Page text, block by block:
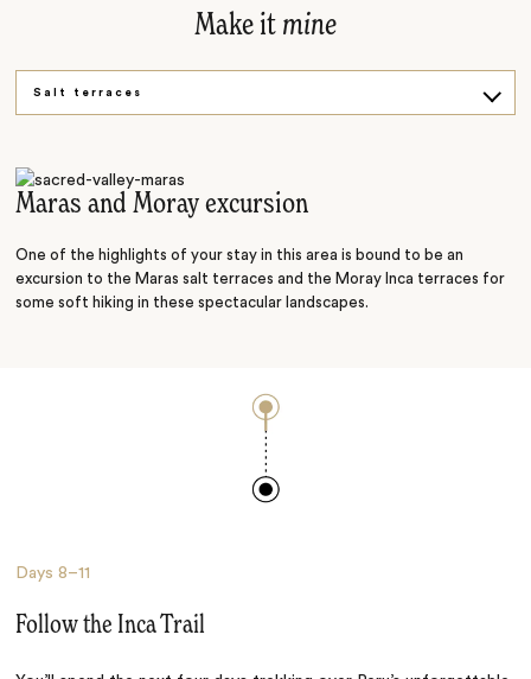
Make it mine
Salt terraces
River adventure
Maras and Moray excursion
One of the highlights of your stay in this area is bound to be an
excursion to the Maras salt terraces and the Moray Inca terraces for
some soft hiking in these spectacular landscapes.
Days8–11
Follow the Inca Trail